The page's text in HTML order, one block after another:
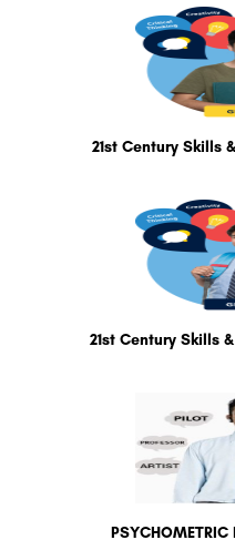
21st Century Skills
21st Century Skills
PSYCHOMETRIC